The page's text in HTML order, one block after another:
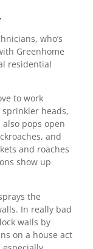
who’s
Greenhome
residential
to work
heads,
pops open
and
and roaches
show up
the
In really bad
walls by
on a house act